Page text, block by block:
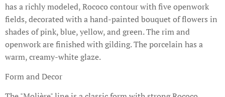
has a richly modeled, Rococo contour with five openwork
fields, decorated with a hand-painted bouquet of flowers in
shades of pink, blue, yellow, and green. The rim and
openwork are finished with gilding. The porcelain has a
warm, creamy-white glaze.
Form and Decor